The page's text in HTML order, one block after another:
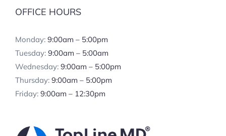
OFFICE HOURS
Monday: 9:00am – 5:00pm
Tuesday: 9:00am – 5:00am
Wednesday: 9:00am – 5:00pm
Thursday: 9:00am – 5:00pm
Friday: 9:00am – 12:30pm